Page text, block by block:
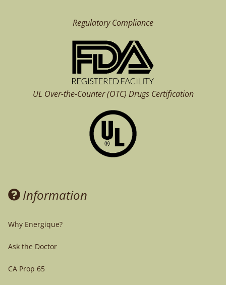
Regulatory Compliance
UL Over-the-Counter (OTC) Drugs Certification
Information
Why Energique?
Ask the Doctor
CA Prop 65